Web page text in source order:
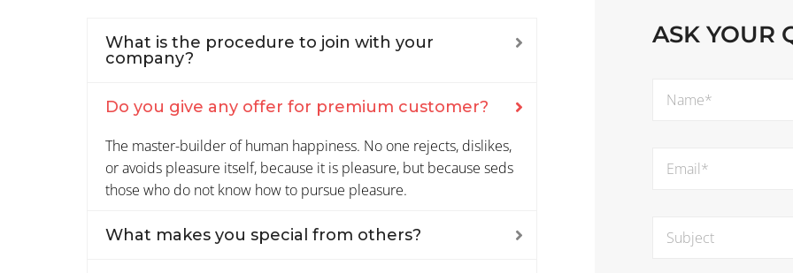
What is the procedure to join with your
company?
Do you give any offer for premium customer?
The master-builder of human happiness. No one rejects, dislikes,
or avoids pleasure itself, because it is pleasure, but because seds
those who do not know how to pursue pleasure.
What makes you special from others?
ASK YOUR